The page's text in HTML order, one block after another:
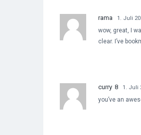
rama 1. Juli
wow, great, I
clear. I’ve
curry 8 1. Juli
you’ve an